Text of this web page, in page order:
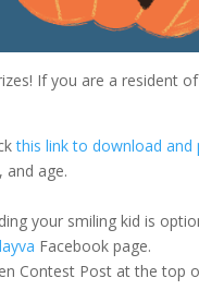
If you are a resident
this link to download and
and age.
your smiling kid is
Facebook page.
Contest Post at the top